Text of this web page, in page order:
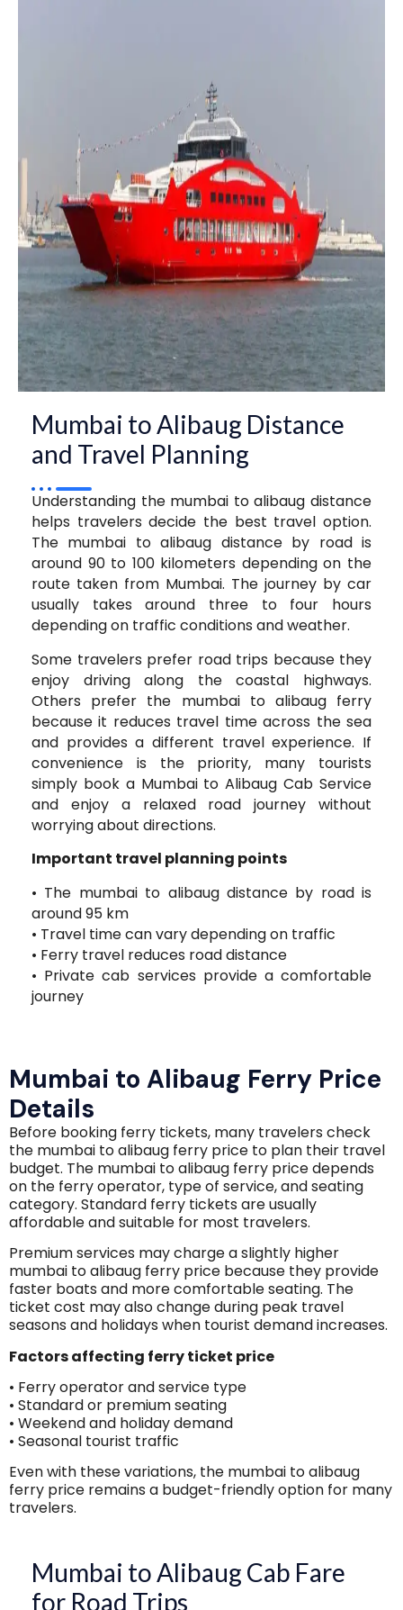
Mumbai to Alibaug Distance
and Travel Planning
Understanding the mumbai to alibaug distance
helps travelers decide the best travel option.
The mumbai to alibaug distance by road is
around 90 to 100 kilometers depending on the
route taken from Mumbai. The journey by car
usually takes around three to four hours
depending on traffic conditions and weather.
Some travelers prefer road trips because they
enjoy driving along the coastal highways.
Others prefer the mumbai to alibaug ferry
because it reduces travel time across the sea
and provides a different travel experience. If
convenience is the priority, many tourists
simply book a Mumbai to Alibaug Cab Service
and enjoy a relaxed road journey without
worrying about directions.
Important travel planning points
• The mumbai to alibaug distance by road is
around 95 km
• Travel time can vary depending on traffic
• Ferry travel reduces road distance
• Private cab services provide a comfortable
journey
Mumbai to Alibaug Ferry Price
Details
Before booking ferry tickets, many travelers check
the mumbai to alibaug ferry price to plan their travel
budget. The mumbai to alibaug ferry price depends
on the ferry operator, type of service, and seating
category. Standard ferry tickets are usually
affordable and suitable for most travelers.
Premium services may charge a slightly higher
mumbai to alibaug ferry price because they provide
faster boats and more comfortable seating. The
ticket cost may also change during peak travel
seasons and holidays when tourist demand increases.
Factors affecting ferry ticket price
• Ferry operator and service type
• Standard or premium seating
• Weekend and holiday demand
• Seasonal tourist traffic
Even with these variations, the mumbai to alibaug
ferry price remains a budget-friendly option for many
travelers.
Mumbai to Alibaug Cab Fare
for Road Trips